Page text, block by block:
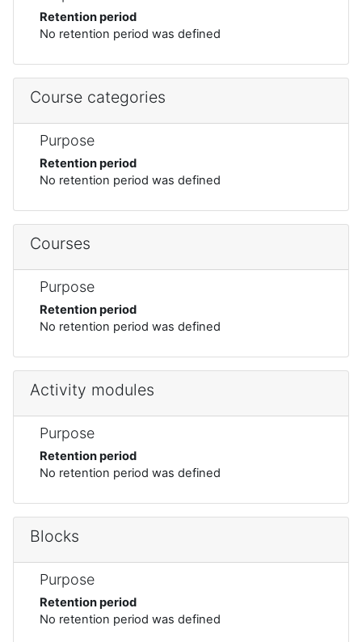
Retention period
No retention period was defined
Course categories
Purpose
Retention period
No retention period was defined
Courses
Purpose
Retention period
No retention period was defined
Activity modules
Purpose
Retention period
No retention period was defined
Blocks
Purpose
Retention period
No retention period was defined